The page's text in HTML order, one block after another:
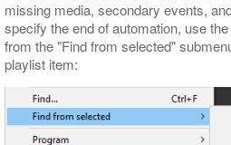
missing media, secondary events,
specify the end of automation, use
from the "Find from selected"
playlist item: